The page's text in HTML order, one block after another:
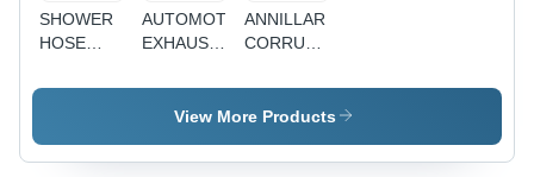
SHOWER
HOSE
AUTOMOTIVE
EXHAUST
ANNILLAR
CORRUAGATED
View More Products